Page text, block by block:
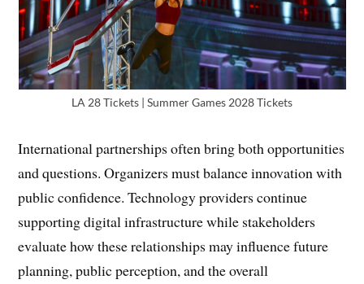
LA 28 Tickets | Summer Games 2028 Tickets
International partnerships often bring both opportunities
and questions. Organizers must balance innovation with
public confidence. Technology providers continue
supporting digital infrastructure while stakeholders
evaluate how these relationships may influence future
planning, public perception, and the overall